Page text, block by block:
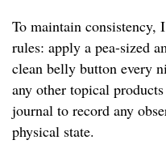
To maintain consistency,
rules: apply a pea-sized
clean belly button every
any other topical
journal to record any
physical state.